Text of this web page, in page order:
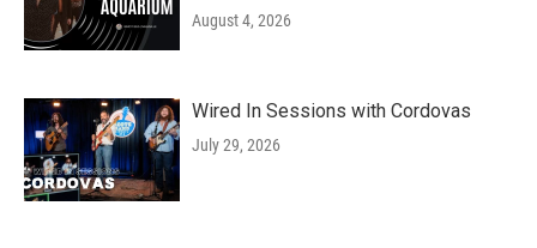
August 4, 2026
Wired In Sessions with Cordovas
July 29, 2026